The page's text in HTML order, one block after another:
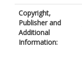
Copyright,
Publisher and
Additional
Information: